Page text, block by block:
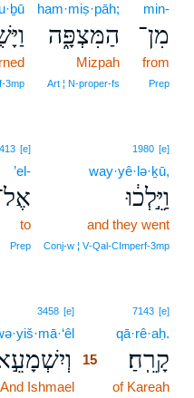
min-
מִן־
from
Prep
ham·miṣ·pāh;
הַמִּצְפָּ֑ה
Mizpah
Art ¦ N‑proper‑fs
1980 [e]
way·yê·lə·ḵū,
וַיֵּ֣לְכ֔וּ
and they went
Conj‑w ¦ V‑Qal‑CImperf‑3mp
413 [e]
’el-
to
Prep
7143 [e]
qā·rê·aḥ.
קָרֵֽחַ׃
of Kareah
3458 [e]
15
And Ishmael